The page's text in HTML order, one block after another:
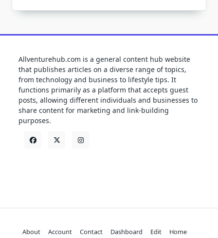
Allventurehub.com is a general content hub website
that publishes articles on a diverse range of topics,
from technology and business to lifestyle tips. It
functions primarily as a platform that accepts guest
posts, allowing different individuals and businesses to
share content for marketing and link-building
purposes.
About Account Contact Dashboard Edit
Home